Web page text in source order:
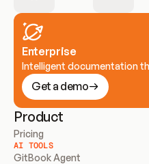
Enterprise
Intelligent documentation
Get a demo
Product
Pricing
AI TOOLS
GitBook Agent